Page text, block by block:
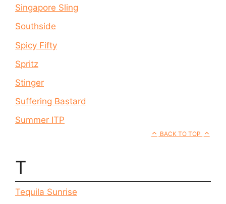
Singapore Sling
Southside
Spicy Fifty
Spritz
Stinger
Suffering Bastard
Summer ITP
BACK TO TOP
T
Tequila Sunrise